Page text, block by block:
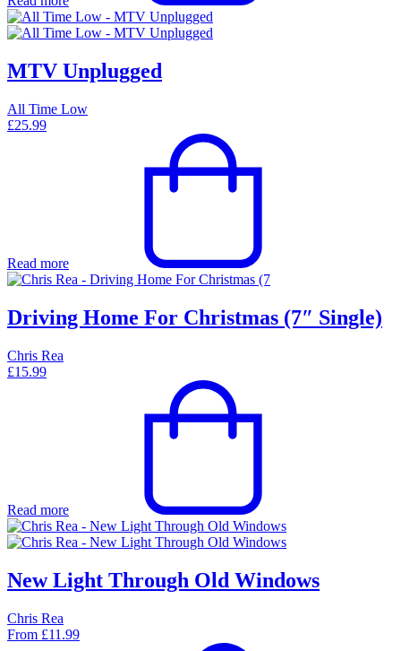
MTV Unplugged
All Time Low
£25.99
Read more
Driving Home For Christmas (7″ Single)
Chris Rea
£15.99
Read more
New Light Through Old Windows
Chris Rea
From £11.99